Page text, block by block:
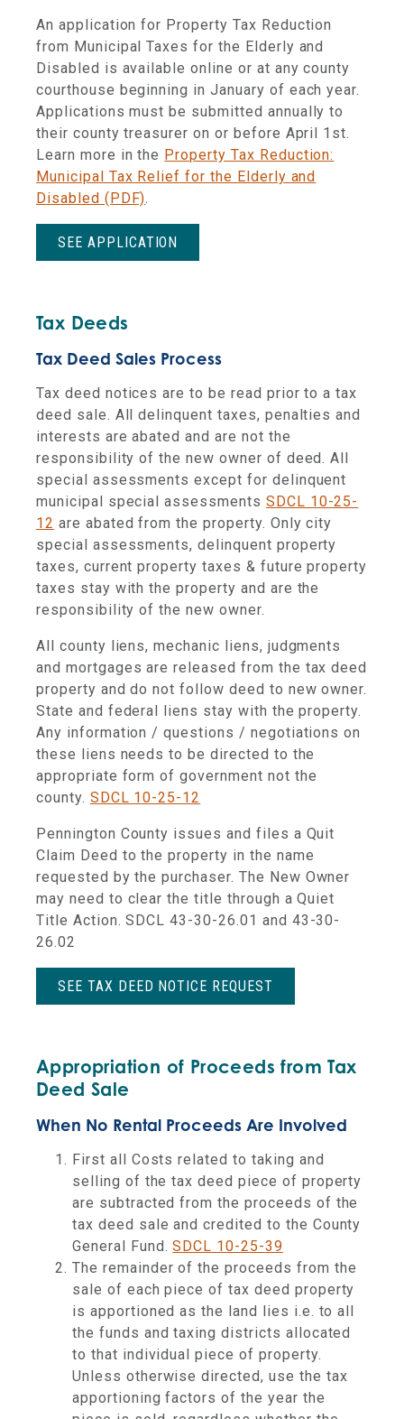
An application for Property Tax Reduction
from Municipal Taxes for the Elderly and
Disabled is available online or at any county
courthouse beginning in January of each year.
Applications must be submitted annually to
their county treasurer on or before April 1st.
Learn more in the Property Tax Reduction:
Municipal Tax Relief for the Elderly and
Disabled (PDF).
SEE APPLICATION
Tax Deeds
Tax Deed Sales Process
Tax deed notices are to be read prior to a tax
deed sale. All delinquent taxes, penalties and
interests are abated and are not the
responsibility of the new owner of deed. All
special assessments except for delinquent
municipal special assessments SDCL 10-25-
12 are abated from the property. Only city
special assessments, delinquent property
taxes, current property taxes & future property
taxes stay with the property and are the
responsibility of the new owner.
All county liens, mechanic liens, judgments
and mortgages are released from the tax deed
property and do not follow deed to new owner.
State and federal liens stay with the property.
Any information / questions / negotiations on
these liens needs to be directed to the
appropriate form of government not the
county. SDCL 10-25-12
Pennington County issues and files a Quit
Claim Deed to the property in the name
requested by the purchaser. The New Owner
may need to clear the title through a Quiet
Title Action. SDCL 43-30-26.01 and 43-30-
26.02
SEE TAX DEED NOTICE REQUEST
Appropriation of Proceeds from Tax
Deed Sale
When No Rental Proceeds Are Involved
First all Costs related to taking and
selling of the tax deed piece of property
are subtracted from the proceeds of the
tax deed sale and credited to the County
General Fund.SDCL 10-25-39
The remainder of the proceeds from the
sale of each piece of tax deed property
is apportioned as the land lies i.e. to all
the funds and taxing districts allocated
to that individual piece of property.
Unless otherwise directed, use the tax
apportioning factors of the year the